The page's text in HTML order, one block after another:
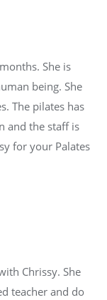
She is
being. She
The pilates has
and the staff is
for your Palates
Chrissy. She
teacher and do